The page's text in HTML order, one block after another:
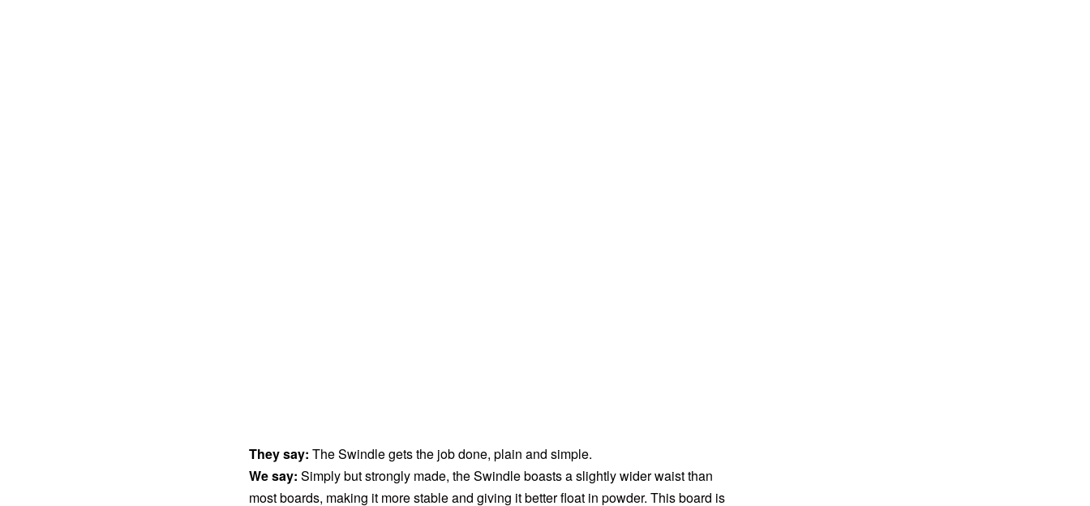
They say: The Swindle gets the job done, plain and simple.
We say: Simply but strongly made, the Swindle boasts a slightly wider waist than
most boards, making it more stable and giving it better float in powder. This board is